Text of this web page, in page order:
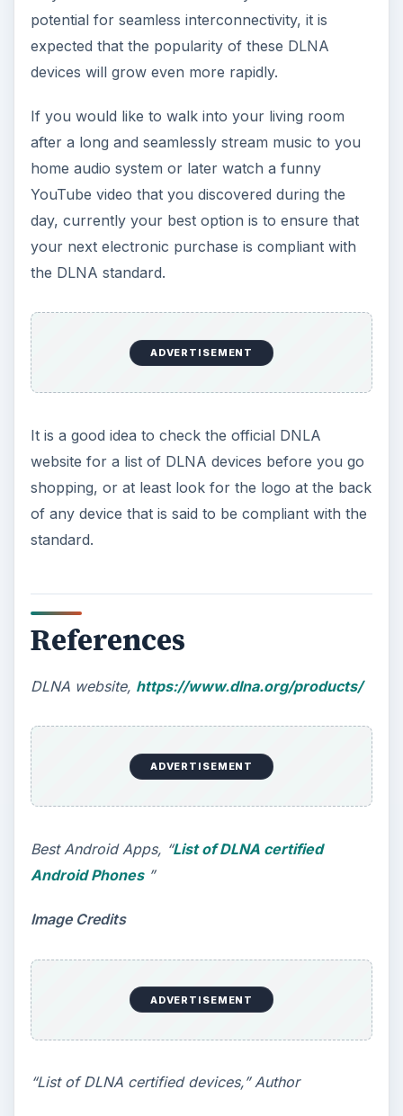
potential for seamless interconnectivity, it is
expected that the popularity of these DLNA
devices will grow even more rapidly.
If you would like to walk into your living room
after a long and seamlessly stream music to you
home audio system or later watch a funny
YouTube video that you discovered during the
day, currently your best option is to ensure that
your next electronic purchase is compliant with
the DLNA standard.
ADVERTISEMENT
It is a good idea to check the official DNLA
website for a list of DLNA devices before you go
shopping, or at least look for the logo at the back
of any device that is said to be compliant with the
standard.
References
DLNA website, https://www.dlna.org/products/
ADVERTISEMENT
Best Android Apps, “List of DLNA certified
Android Phones”
Image Credits
ADVERTISEMENT
“List of DLNA certified devices,” Author